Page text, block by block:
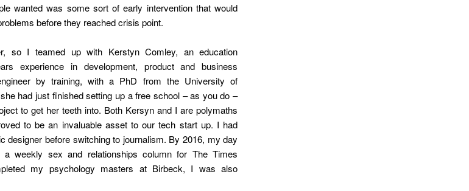
wanted was some sort of early intervention that would
before they reached crisis point.
so I teamed up with Kerstyn Comley, an education
experience in development, product and business
by training, with a PhD from the University of
had just finished setting up a free school – as you do –
to get her teeth into. Both Kersyn and I are polymaths
to be an invaluable asset to our tech start up. I had
designer before switching to journalism. By 2016, my day
weekly sex and relationships column for The Times
my psychology masters at Birbeck, I was also